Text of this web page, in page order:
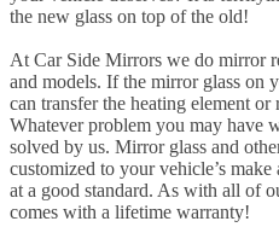
the new glass on top of the old!
At Car Side Mirrors we do mirror
and models. If the mirror glass on
can transfer the heating element
Whatever problem you may have
solved by us. Mirror glass and
customized to your vehicle’s
at a good standard. As with all of
comes with a lifetime warranty!